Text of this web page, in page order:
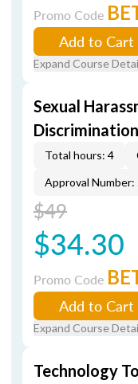
Promo Code
Add to Cart
Expand Course
Sexual
Total hours: 4
Approval
$49
$34.30
Promo Code
Add to Cart
Expand Course
Technology